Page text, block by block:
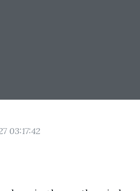
03:17:42